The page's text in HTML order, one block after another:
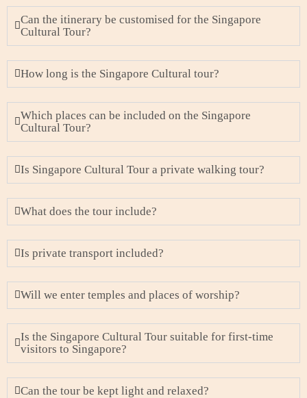
Can the itinerary be customised for the Singapore
Cultural Tour?
How long is the Singapore Cultural tour?
Which places can be included on the Singapore
Cultural Tour?
Is Singapore Cultural Tour a private walking tour?
What does the tour include?
Is private transport included?
Will we enter temples and places of worship?
Is the Singapore Cultural Tour suitable for first-time
visitors to Singapore?
Can the tour be kept light and relaxed?